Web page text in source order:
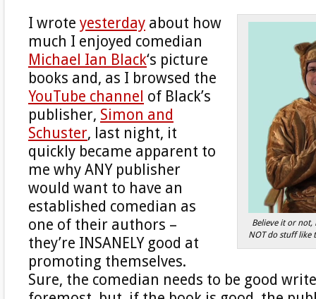
Believe it or not,
NOT do stuff like
I wrote yesterday about how
much I enjoyed comedian
Michael Ian Black‘s picture
books and, as I browsed the
YouTube channel of Black’s
publisher, Simon and
Schuster, last night, it
quickly became apparent to
me why ANY publisher
would want to have an
established comedian as
one of their authors –
they’re INSANELY good at
promoting themselves.
Sure, the comedian needs to be good